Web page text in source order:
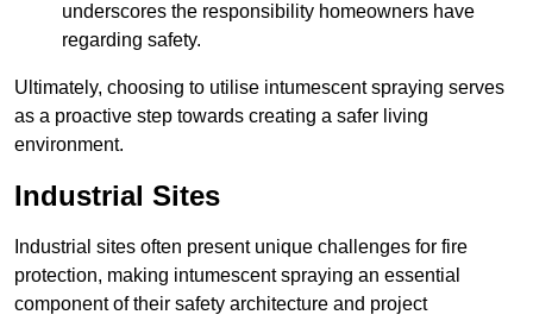
underscores the responsibility homeowners have
regarding safety.
Ultimately, choosing to utilise intumescent spraying serves
as a proactive step towards creating a safer living
environment.
Industrial Sites
Industrial sites often present unique challenges for fire
protection, making intumescent spraying an essential
component of their safety architecture and project